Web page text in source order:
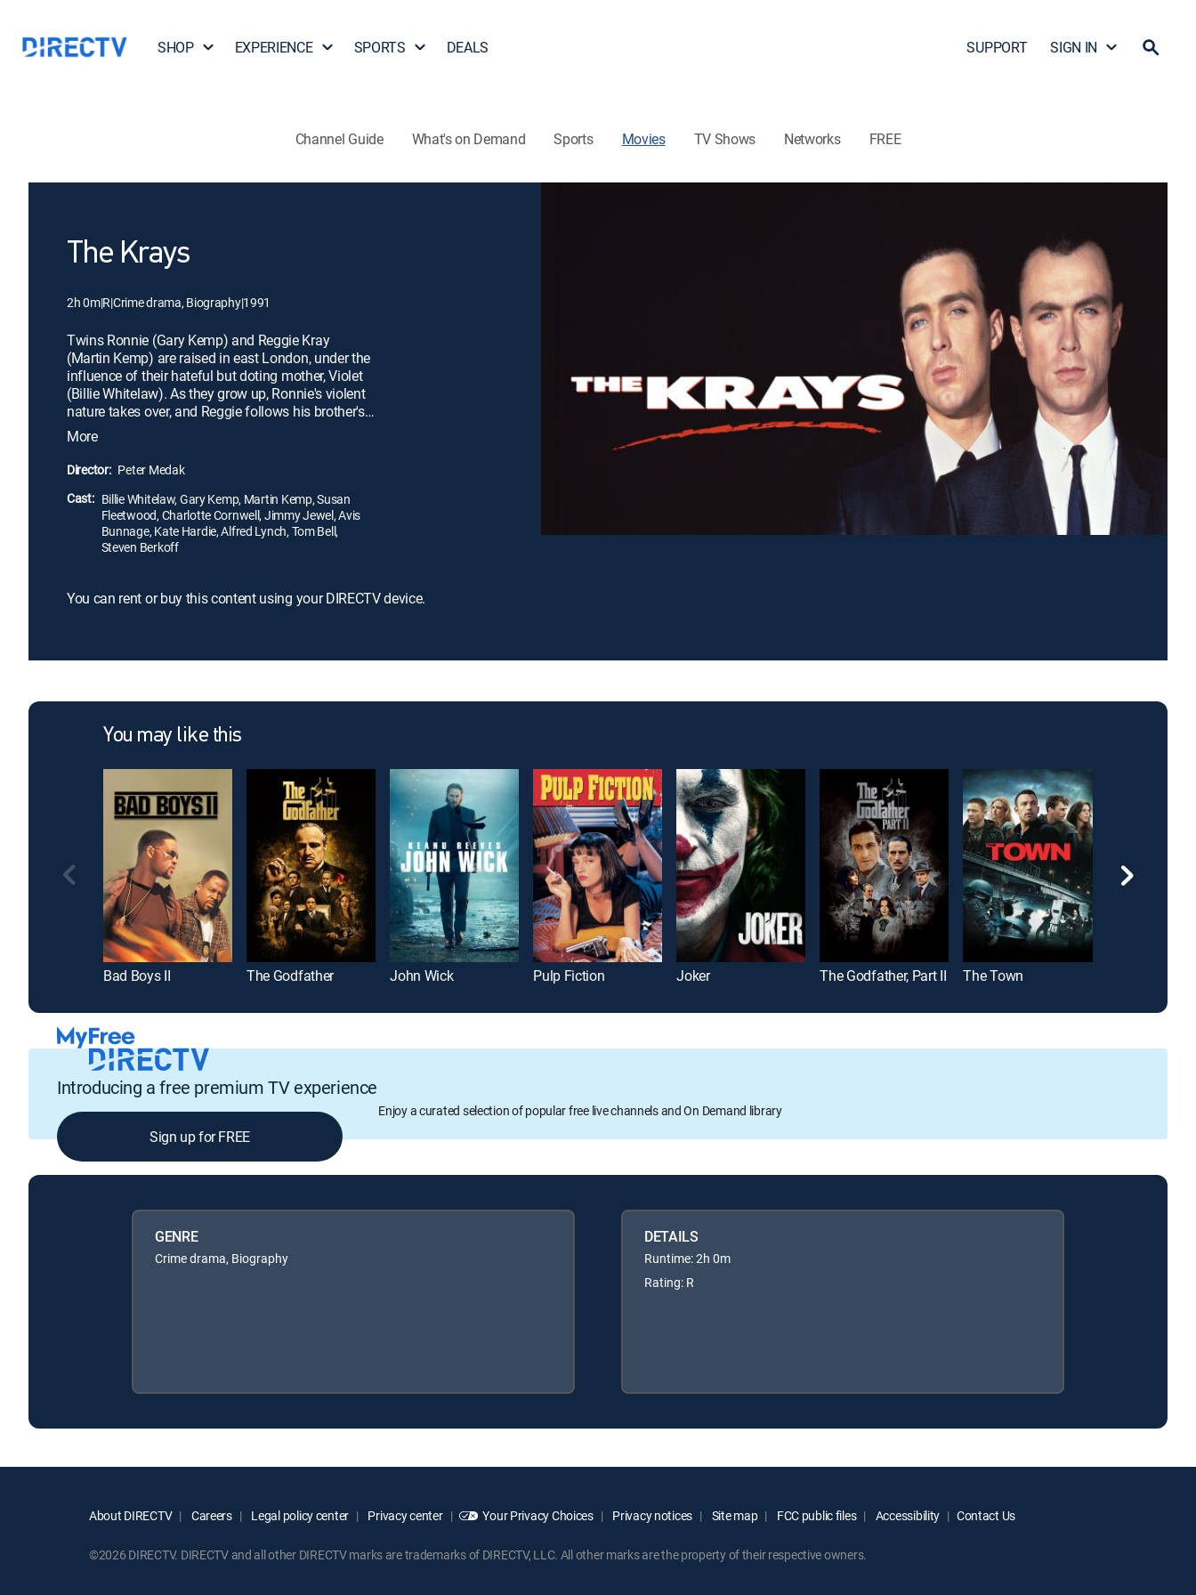
SHOP EXPERIENCE SPORTS DEALS SUPPORT SIGN IN
Channel Guide What's on Demand Sports Movies TV Shows Networks FREE
The Krays
2h 0m|R|Crime drama, Biography|1991
Twins Ronnie (Gary Kemp) and Reggie Kray
(Martin Kemp) are raised in east London, under the
influence of their hateful but doting mother, Violet
(Billie Whitelaw). As they grow up, Ronnie's violent
nature takes over, and Reggie follows his brother's
lead. The two become notorious crime lords who
rule over the East End club scene. But at the height
of their power, the brothers veer into different lives,
what the Kray twins took from them.
More
Director: Peter Medak
Cast: Billie Whitelaw, Gary Kemp, Martin Kemp, Susan
Fleetwood, Charlotte Cornwell, Jimmy Jewel, Avis
Bunnage, Kate Hardie, Alfred Lynch, Tom Bell,
Steven Berkoff
You can rent or buy this content using your DIRECTV device.
You may like this
Bad Boys II The Godfather John Wick Pulp Fiction Joker The Godfather, Part II The Town
Introducing a free premium TV experience
Enjoy a curated selection of popular free live channels and On Demand library
Sign up for FREE
GENRE
Crime drama, Biography
DETAILS
Runtime: 2h 0m
Rating: R
About DIRECTV Careers Legal policy center Privacy center Your Privacy Choices Privacy notices Site map FCC public files Accessibility Contact Us
©2026 DIRECTV. DIRECTV and all other DIRECTV marks are trademarks of DIRECTV, LLC. All other marks are the property of their respective owners.